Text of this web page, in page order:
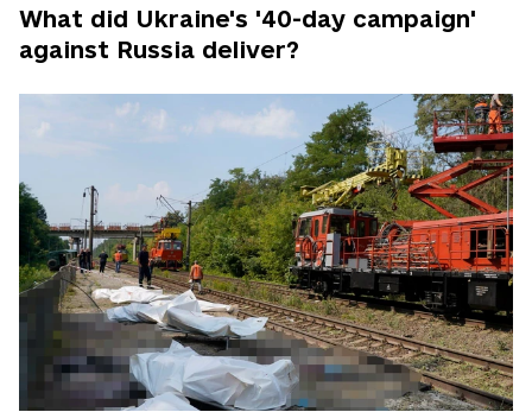
What did Ukraine's '40-day campaign'
against Russia deliver?